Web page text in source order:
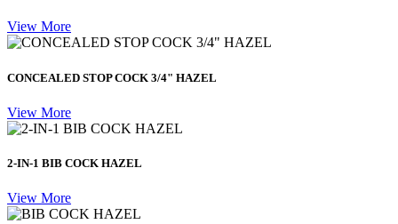
View More
CONCEALED STOP COCK 3/4" HAZEL
View More
2-IN-1 BIB COCK HAZEL
View More